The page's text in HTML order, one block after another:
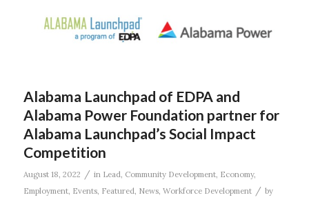
Alabama Launchpad of EDPA and
Alabama Power Foundation partner for
Alabama Launchpad’s Social Impact
Competition
August 18, 2022 / in Lead Community Development, Economy,
Employment, Events, Featured News, Workforce Development / by